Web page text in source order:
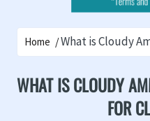
Home What is Cloudy
WHAT IS CLOUDY
FOR